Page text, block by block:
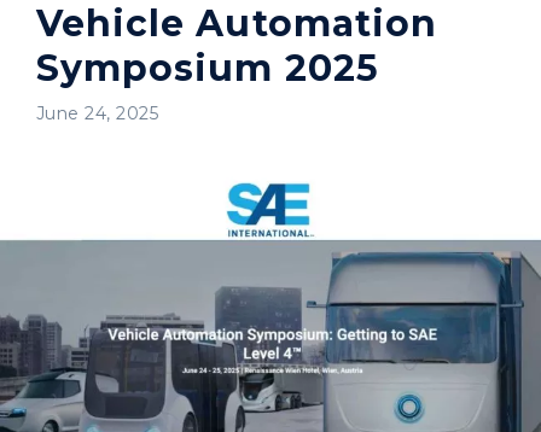
Vehicle Automation
Symposium 2025
June 24, 2025